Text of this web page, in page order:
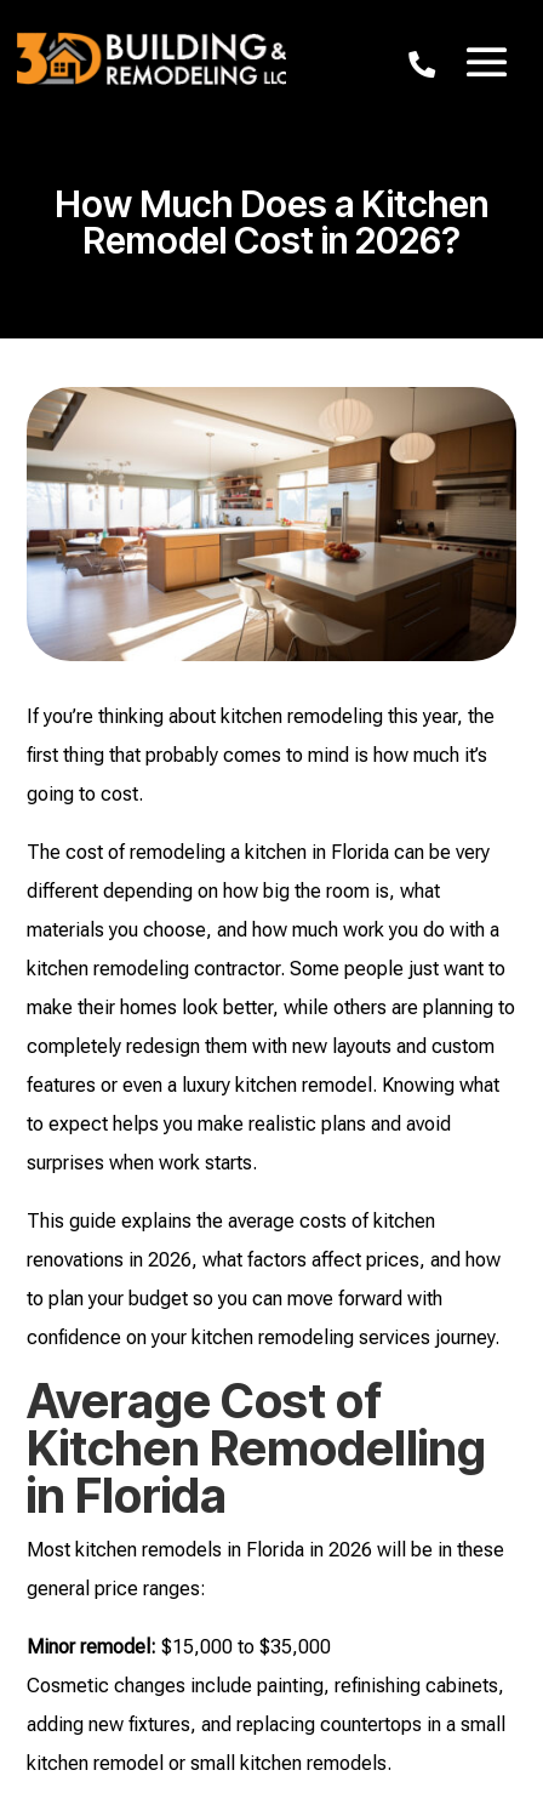
How Much Does a Kitchen
Remodel Cost in 2026?
If you’re thinking about kitchen remodeling this year, the
first thing that probably comes to mind is how much it’s
going to cost.
The cost of remodeling a kitchen in Florida can be very
different depending on how big the room is, what
materials you choose, and how much work you do with a
kitchen remodeling contractor. Some people just want to
make their homes look better, while others are planning to
completely redesign them with new layouts and custom
features or even a luxury kitchen remodel. Knowing what
to expect helps you make realistic plans and avoid
surprises when work starts.
This guide explains the average costs of kitchen
renovations in 2026, what factors affect prices, and how
to plan your budget so you can move forward with
confidence on your kitchen remodeling services journey.
Average Cost of
Kitchen Remodelling
in Florida
Most kitchen remodels in Florida in 2026 will be in these
general price ranges:
Minor remodel:$15,000 to $35,000
Cosmetic changes include painting, refinishing cabinets,
adding new fixtures, and replacing countertops in a small
kitchen remodel or small kitchen remodels.